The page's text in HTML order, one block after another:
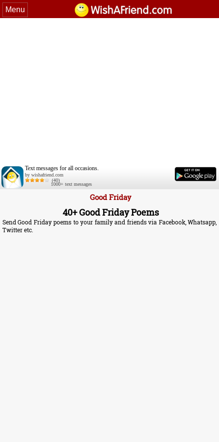
Menu
Text messages for all occasions.
by wishafriend.com
(40)
1000+ text messages
Good Friday
40+ Good Friday Poems
Send Good Friday poems to your family and friends via Facebook, Whatsapp,
Twitter etc.